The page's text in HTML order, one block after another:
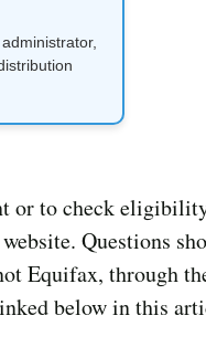
or to check
Questions
Equifax, through
below in this